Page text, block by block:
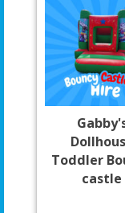
Toddler
castle